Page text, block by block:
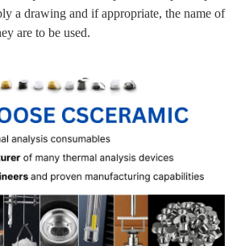
a drawing and if appropriate, the name of
are to be used.